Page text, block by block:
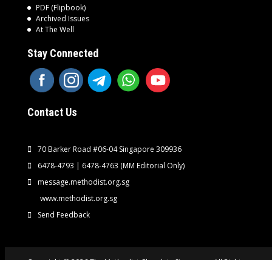
PDF (Flipbook)
Archived Issues
At The Well
Stay Connected
Contact Us
70 Barker Road #06-04 Singapore 309936
6478-4793 | 6478-4763 (MM Editorial Only)
message.methodist.org.sg
www.methodist.org.sg
Send Feedback